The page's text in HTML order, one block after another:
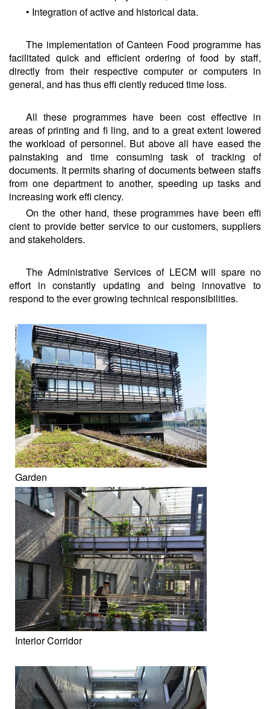
• Integration of active and historical data.
The implementation of Canteen Food programme has
facilitated quick and efficient ordering of food by staff,
directly from their respective computer or computers in
general, and has thus effi ciently reduced time loss.
All these programmes have been cost effective in
areas of printing and fi ling, and to a great extent lowered
the workload of personnel. But above all have eased the
painstaking and time consuming task of tracking of
documents. It permits sharing of documents between staffs
from one department to another, speeding up tasks and
increasing work effi ciency.
On the other hand, these programmes have been effi
cient to provide better service to our customers, suppliers
and stakeholders.
The Administrative Services of LECM will spare no
effort in constantly updating and being innovative to
respond to the ever growing technical responsibilities.
Garden
Interior Corridor